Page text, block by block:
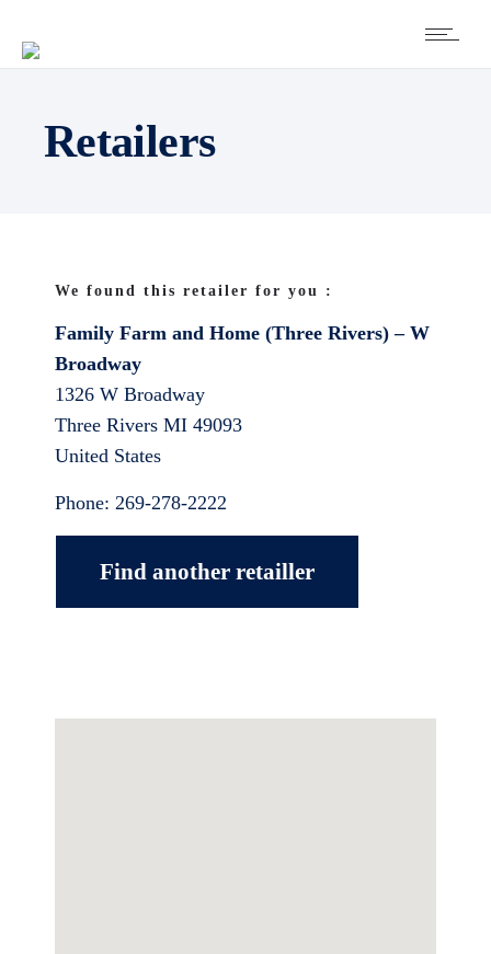
Retailers
We found this retailer for you :
Family Farm and Home (Three Rivers) – W
Broadway
1326 W Broadway
Three Rivers MI 49093
United States
Phone: 269-278-2222
Find another retailler